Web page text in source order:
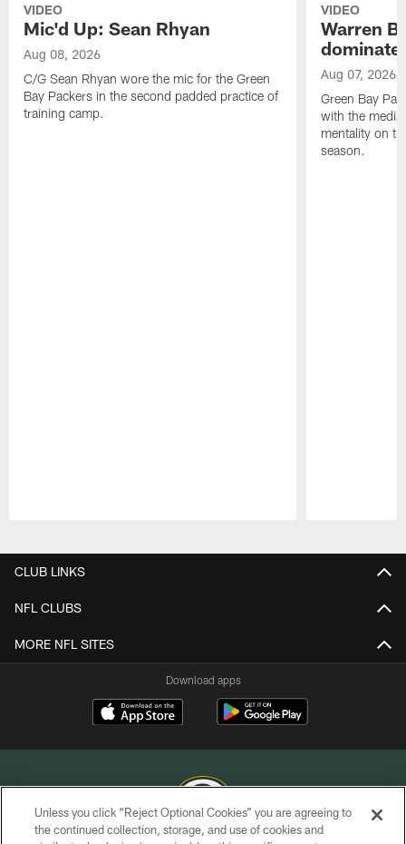
VIDEO
Mic'd Up: Sean Rhyan
Aug 08, 2026
C/G Sean Rhyan wore the mic for the Green
Bay Packers in the second padded practice of
training camp.
VIDEO
Warren
dominate'
Aug 07, 2026
Green Bay
with the
mentality on
season.
CLUB LINKS
NFL CLUBS
MORE NFL SITES
Download apps
Unless you click “Reject Optional Cookies” you are agreeing to
the continued collection, storage, and use of cookies and